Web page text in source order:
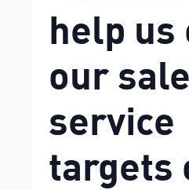
help us
our
service
targets